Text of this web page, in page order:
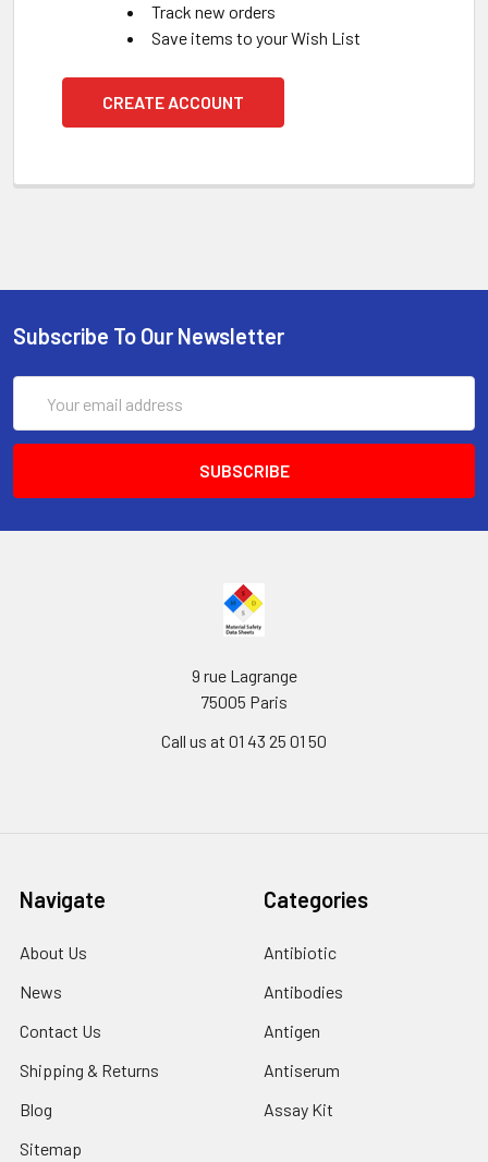
Track new orders
Save items to your Wish List
CREATE ACCOUNT
Subscribe To Our Newsletter
Address
9 rue Lagrange
75005 Paris
Call us at 01 43 25 01 50
Navigate
About Us
News
Contact Us
Shipping & Returns
Blog
Sitemap
Categories
Antibiotic
Antibodies
Antigen
Antiserum
Assay Kit